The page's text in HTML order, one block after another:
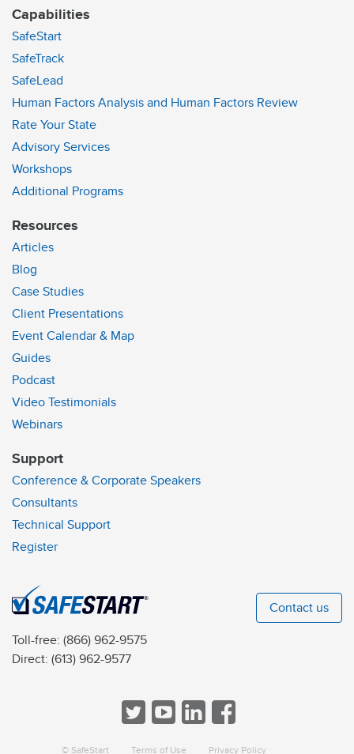
Capabilities
SafeStart
SafeTrack
SafeLead
Human Factors Analysis and Human Factors Review
Rate Your State
Advisory Services
Workshops
Additional Programs
Resources
Articles
Blog
Case Studies
Client Presentations
Event Calendar & Map
Guides
Podcast
Video Testimonials
Webinars
Support
Conference & Corporate Speakers
Consultants
Technical Support
Register
Toll-free: (866) 962-9575
Direct: (613) 962-9577
Contact us
© SafeStart Terms of Use Privacy Policy